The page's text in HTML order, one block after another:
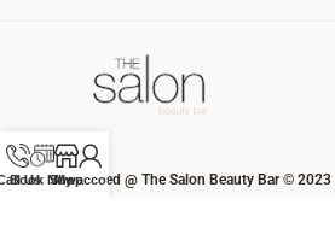
All rights Reserved @ The Salon Beauty Bar © 2023
Us
Book Now
Shop
My account